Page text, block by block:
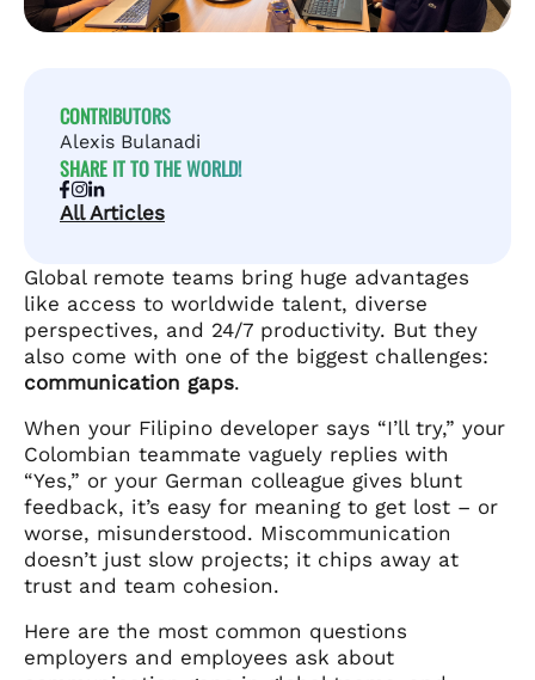
CONTRIBUTORS
Alexis Bulanadi
SHARE IT TO THE WORLD!
All Articles
Global remote teams bring huge advantages
like access to worldwide talent, diverse
perspectives, and 24/7 productivity. But they
also come with one of the biggest challenges:
communication gaps.
When your Filipino developer says “I’ll try,” your
Colombian teammate vaguely replies with
“Yes,” or your German colleague gives blunt
feedback, it’s easy for meaning to get lost – or
worse, misunderstood. Miscommunication
doesn’t just slow projects; it chips away at
trust and team cohesion.
Here are the most common questions
employers and employees ask about